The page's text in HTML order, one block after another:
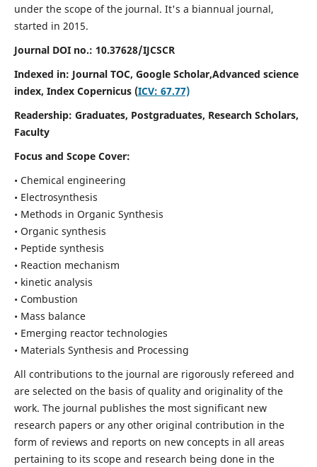
under the scope of the journal. It's a biannual journal,
started in 2015.
Journal DOI no.: 10.37628/IJCSCR
Indexed in: Journal TOC, Google Scholar,Advanced science
index, Index Copernicus (ICV: 67.77)
Readership: Graduates, Postgraduates, Research Scholars,
Faculty
Focus and Scope Cover:
• Chemical engineering
• Electrosynthesis
• Methods in Organic Synthesis
• Organic synthesis
• Peptide synthesis
• Reaction mechanism
• kinetic analysis
• Combustion
• Mass balance
• Emerging reactor technologies
• Materials Synthesis and Processing
All contributions to the journal are rigorously refereed and
are selected on the basis of quality and originality of the
work. The journal publishes the most significant new
research papers or any other original contribution in the
form of reviews and reports on new concepts in all areas
pertaining to its scope and research being done in the